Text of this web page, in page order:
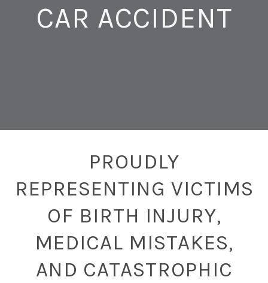
CAR ACCIDENT
PROUDLY
REPRESENTING VICTIMS
OF BIRTH INJURY,
MEDICAL MISTAKES,
AND CATASTROPHIC